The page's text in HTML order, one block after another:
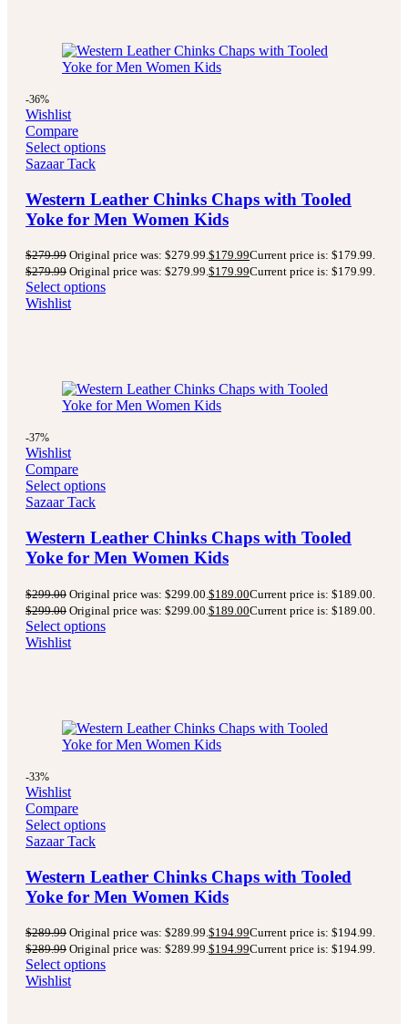
-36%
Wishlist
Compare
Select options
Sazaar Tack
Western Leather Chinks Chaps with Tooled
Yoke for Men Women Kids
$279.99 Original price was: $279.99.$179.99Current price is: $179.99.
$279.99 Original price was: $279.99.$179.99Current price is: $179.99.
Select options
Wishlist
-37%
Wishlist
Compare
Select options
Sazaar Tack
Western Leather Chinks Chaps with Tooled
Yoke for Men Women Kids
$299.00 Original price was: $299.00. $189.00Current price is: $189.00.
$299.00 Original price was: $299.00. $189.00Current price is: $189.00.
Select options
Wishlist
-33%
Wishlist
Compare
Select options
Sazaar Tack
Western Leather Chinks Chaps with Tooled
Yoke for Men Women Kids
$289.99 Original price was: $289.99.$194.99Current price is: $194.99.
$289.99 Original price was: $289.99.$194.99Current price is: $194.99.
Select options
Wishlist